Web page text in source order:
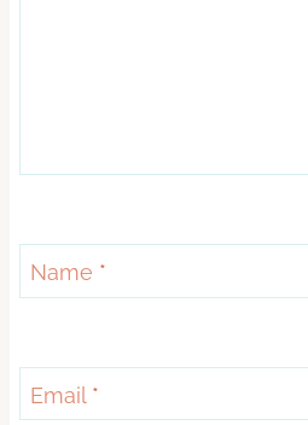
Name *
Email *